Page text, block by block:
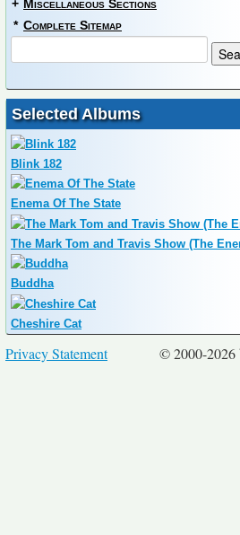
+ Miscellaneous Sections
* Complete Sitemap
Selected Albums
Blink 182
Enema Of The State
The Mark Tom and Travis Show (The
Buddha
Cheshire Cat
© 2000-2026
Privacy Statement